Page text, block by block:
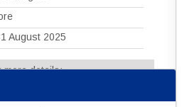
August 2025
more details: